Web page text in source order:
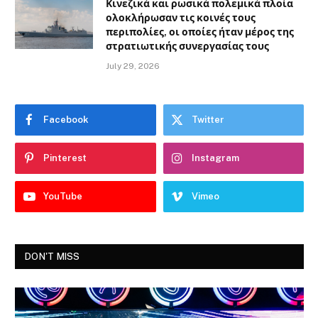
Κινεζικά και ρωσικά πολεμικά πλοία
ολοκλήρωσαν τις κοινές τους
περιπολίες, οι οποίες ήταν μέρος της
στρατιωτικής συνεργασίας τους
July 29, 2026
Facebook Twitter
Pinterest Instagram
YouTube Vimeo
DON'T MISS